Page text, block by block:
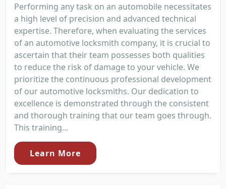
Performing any task on an automobile necessitates
a high level of precision and advanced technical
expertise. Therefore, when evaluating the services
of an automotive locksmith company, it is crucial to
ascertain that their team possesses both qualities
to reduce the risk of damage to your vehicle. We
prioritize the continuous professional development
of our automotive locksmiths. Our dedication to
excellence is demonstrated through the consistent
and thorough training that our team goes through.
This training...
Learn More